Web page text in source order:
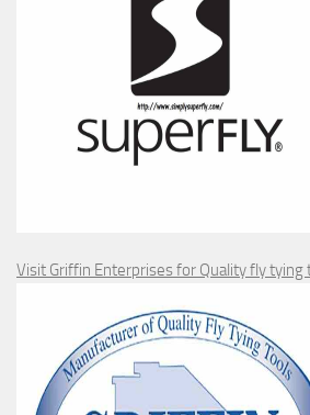
Visit Griffin Enterprises for Quality fly tying